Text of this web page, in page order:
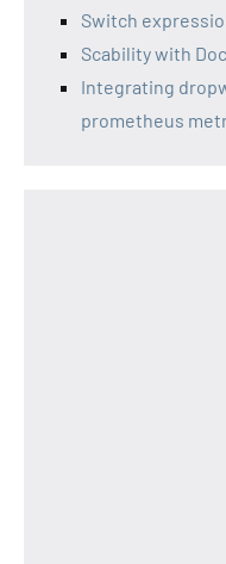
Switch
Scability with
Integrating
prometheus